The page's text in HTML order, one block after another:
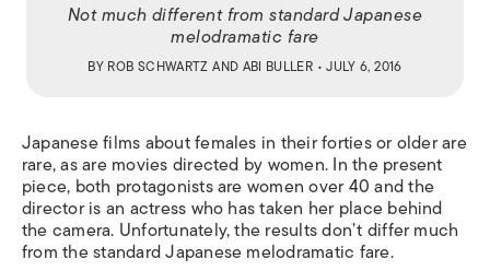
Not much different from standard Japanese
melodramatic fare
BY ROB SCHWARTZ AND ABI BULLER • JULY 6, 2016
Japanese films about females in their forties or older are
rare, as are movies directed by women. In the present
piece, both protagonists are women over 40 and the
director is an actress who has taken her place behind
the camera. Unfortunately, the results don’t differ much
from the standard Japanese melodramatic fare.